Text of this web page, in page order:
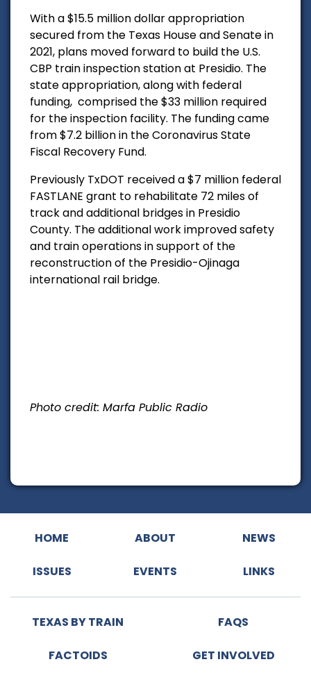
With a $15.5 million dollar appropriation
secured from the Texas House and Senate in
2021, plans moved forward to build the U.S.
CBP train inspection station at Presidio. The
state appropriation, along with federal
funding, comprised the $33 million required
for the inspection facility. The funding came
from $7.2 billion in the Coronavirus State
Fiscal Recovery Fund.
Previously TxDOT received a $7 million federal
FASTLANE grant to rehabilitate 72 miles of
track and additional bridges in Presidio
County. The additional work improved safety
and train operations in support of the
reconstruction of the Presidio-Ojinaga
international rail bridge.
Photo credit: Marfa Public Radio
HOME ABOUT NEWS
ISSUES EVENTS LINKS
TEXAS BY TRAIN FAQS
FACTOIDS GET INVOLVED